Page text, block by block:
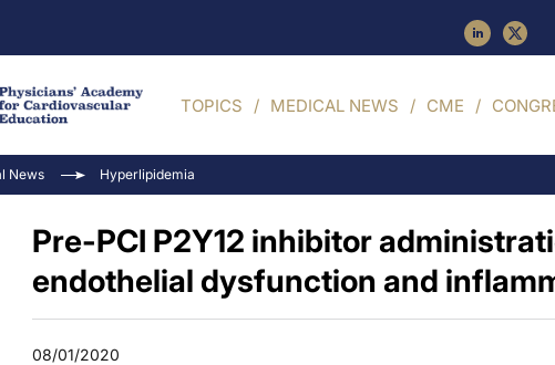
TOPICS MEDICAL NEWS CME
News Hyperlipidemia
Pre-PCI P2Y12 inhibitor
endothelial dysfunction and
08/01/2020